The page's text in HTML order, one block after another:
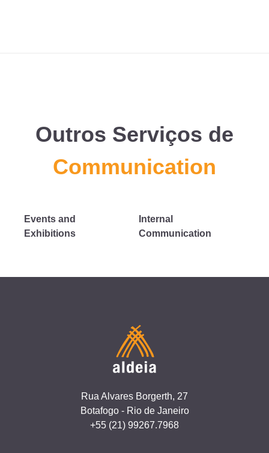
Outros Serviços de
Communication
Events and
Exhibitions
Internal
Communication
Rua Alvares Borgerth, 27
Botafogo - Rio de Janeiro
+55 (21) 99267.7968